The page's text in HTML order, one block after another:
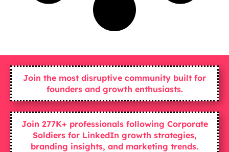
Join the most disruptive community built for
founders and growth enthusiasts.
Join 277K+ professionals following Corporate
Soldiers for LinkedIn growth strategies,
branding insights, and marketing trends.